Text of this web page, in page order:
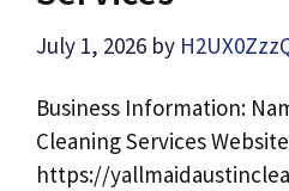
July 1, 2026 by
Business Information:
Cleaning Services
https://